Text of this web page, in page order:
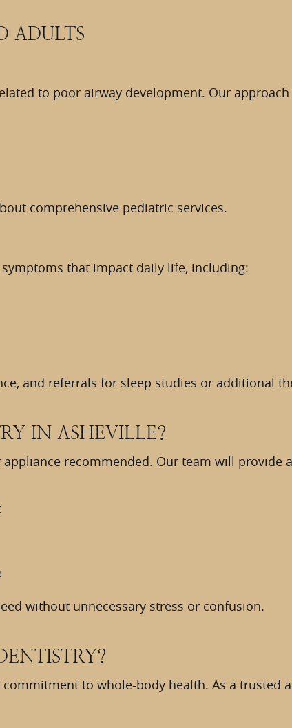
ADULTS
to poor airway development. Our
comprehensive pediatric services.
that impact daily life, including:
and referrals for sleep studies or additional
IN ASHEVILLE?
recommended. Our team will provide
without unnecessary stress or confusion.
to whole-body health. As a trusted